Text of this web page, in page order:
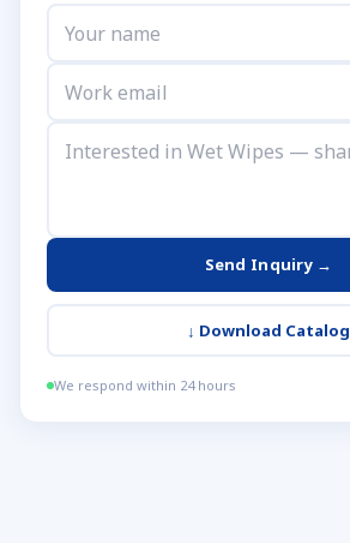
Send Inquiry →
↓ Download Catalog
We respond within 24 hours